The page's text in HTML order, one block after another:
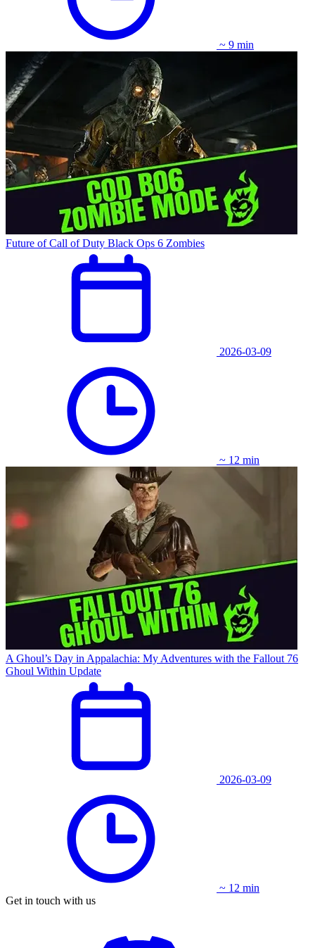
~ 9 min
Future of Call of Duty Black Ops 6 Zombies
2026-03-09
~ 12 min
A Ghoul’s Day in Appalachia: My Adventures with the Fallout 76
Ghoul Within Update
2026-03-09
~ 12 min
Get in touch with us